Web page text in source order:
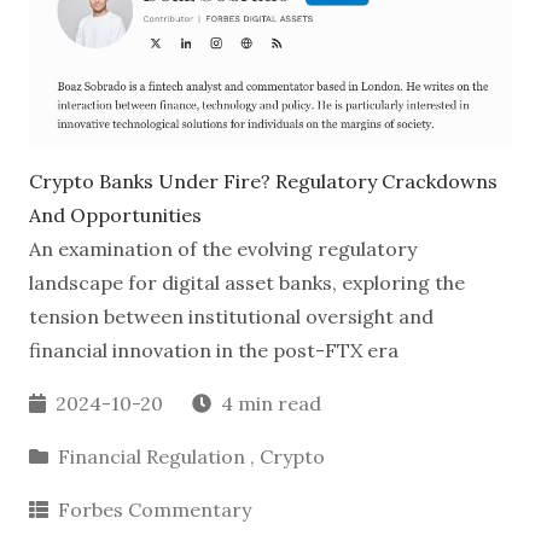
Crypto Banks Under Fire? Regulatory Crackdowns
And Opportunities
An examination of the evolving regulatory
landscape for digital asset banks, exploring the
tension between institutional oversight and
financial innovation in the post-FTX era
2024-10-20 4 min read
Financial Regulation , Crypto
Forbes Commentary